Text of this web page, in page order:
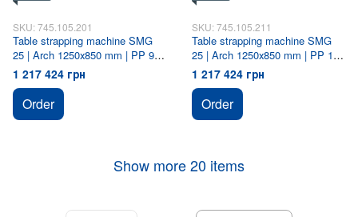
SKU: 745.105.201
Table strapping machine SMG
25 | Arch 1250х850 mm | PP 9
mm
1 217 424 грн
Order
SKU: 745.105.211
Table strapping machine SMG
25 | Arch 1250х850 mm | PP 12
mm
1 217 424 грн
Order
Show more 20 items